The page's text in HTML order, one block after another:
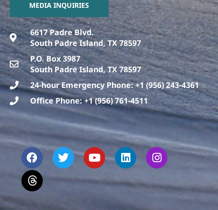
MEDIA INQUIRIES
6617 Padre Blvd.
South Padre Island, TX 78597
P.O. Box 3987
South Padre Island, TX 78597
24-hour Emergency Phone: +1 (956) 243-4361
Office Phone: +1 (956) 761-4511
F
a
c
e
b
o
o
T
w
i
t
r
Y
o
u
t
u
L
i
n
k
e
i
I
n
s
t
a
g
T
h
r
e
a
d
s